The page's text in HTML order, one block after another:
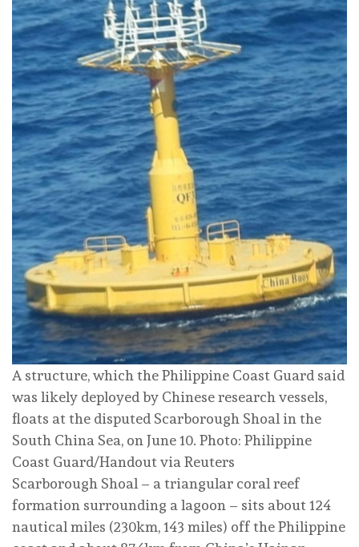
A structure, which the Philippine Coast Guard said
was likely deployed by Chinese research vessels,
floats at the disputed Scarborough Shoal in the
South China Sea, on June 10. Photo: Philippine
Coast Guard/Handout via Reuters
Scarborough Shoal – a triangular coral reef
formation surrounding a lagoon – sits about 124
nautical miles (230km, 143 miles) off the Philippine